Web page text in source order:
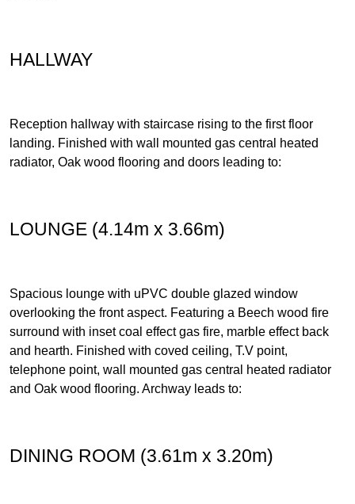
HALLWAY
Reception hallway with staircase rising to the first floor
landing. Finished with wall mounted gas central heated
radiator, Oak wood flooring and doors leading to:
LOUNGE (4.14m x 3.66m)
Spacious lounge with uPVC double glazed window
overlooking the front aspect. Featuring a Beech wood fire
surround with inset coal effect gas fire, marble effect back
and hearth. Finished with coved ceiling, T.V point,
telephone point, wall mounted gas central heated radiator
and Oak wood flooring. Archway leads to:
DINING ROOM (3.61m x 3.20m)